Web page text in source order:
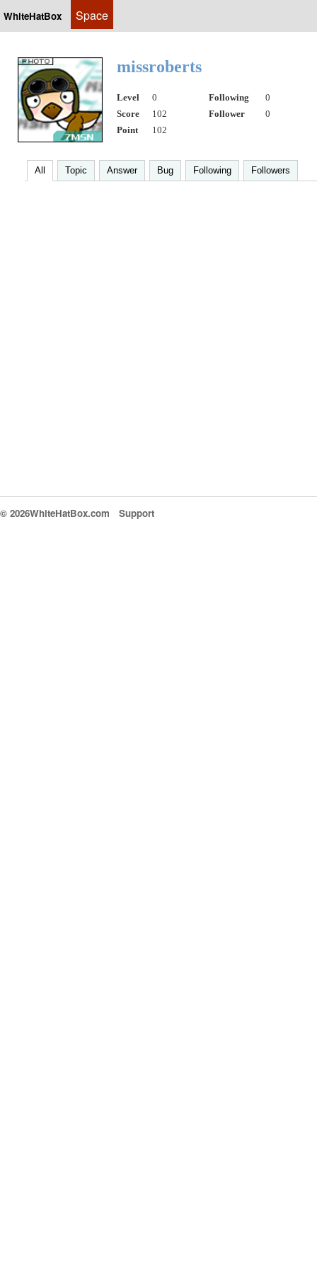
WhiteHatBox Space
missroberts
Level 0 Following
0
Score
102 Follower
0
Point
102
All Topic Answer Bug Following Followers
© 2026WhiteHatBox.com Support